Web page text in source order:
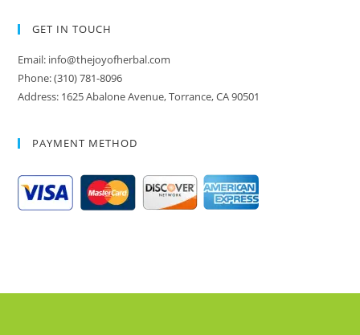
GET IN TOUCH
Email: info@thejoyofherbal.com
Phone: (310) 781-8096
Address: 1625 Abalone Avenue, Torrance, CA 90501
PAYMENT METHOD